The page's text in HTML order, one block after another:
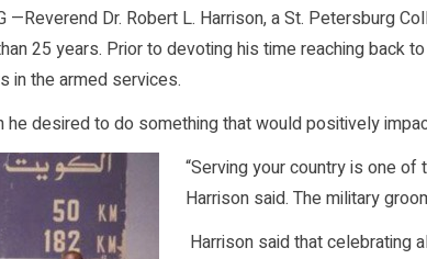
—Reverend Dr. Robert L. Harrison, a St. Petersburg
25 years. Prior to devoting his time reaching back
in the armed services.
he desired to do something that would positively
“Serving your country is one
Harrison said. The military
Harrison said that celebrating